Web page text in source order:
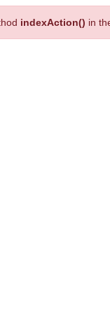
indexAction() in